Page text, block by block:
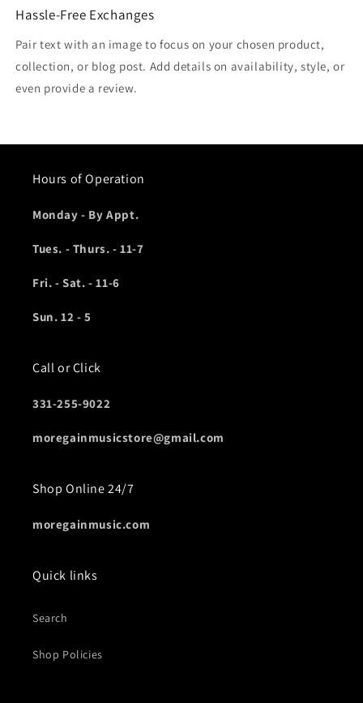
Hassle-Free Exchanges
Pair text with an image to focus on your chosen product,
collection, or blog post. Add details on availability, style, or
even provide a review.
Hours of Operation
Monday - By Appt.
Tues. - Thurs. - 11-7
Fri. - Sat. - 11-6
Sun. 12 - 5
Call or Click
331-255-9022
moregainmusicstore@gmail.com
Shop Online 24/7
moregainmusic.com
Quick links
Search
Shop Policies